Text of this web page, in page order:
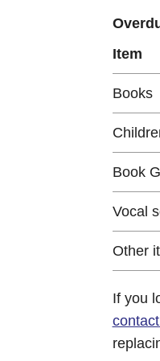
Item
Books
Book
Vocal
Other
If you